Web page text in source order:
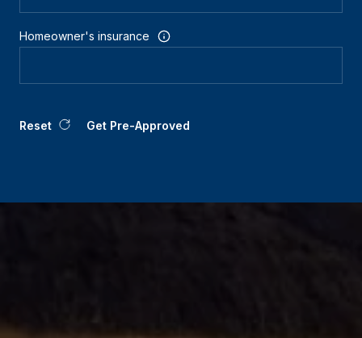
Homeowner's insurance
Reset Get Pre-Approved